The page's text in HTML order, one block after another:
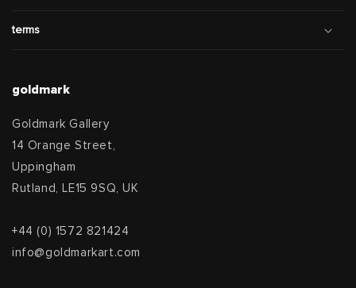
terms
goldmark
Goldmark Gallery
14 Orange Street,
Uppingham
Rutland, LE15 9SQ, UK
+44 (0) 1572 821424
info@goldmarkart.com